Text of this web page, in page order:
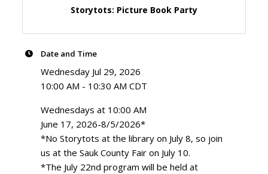
Storytots: Picture Book Party
Date and Time
Wednesday Jul 29, 2026
10:00 AM - 10:30 AM CDT
Wednesdays at 10:00 AM
June 17, 2026-8/5/2026*
*No Storytots at the library on July 8, so join
us at the Sauk County Fair on July 10.
*The July 22nd program will be held at